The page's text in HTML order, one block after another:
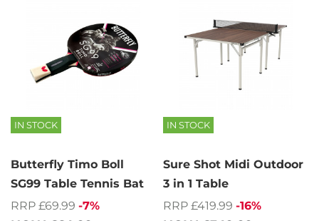
IN STOCK
Butterfly Timo Boll
SG99 Table Tennis Bat
RRP £69.99 -7%
IN STOCK
Sure Shot Midi Outdoor
3 in 1 Table
RRP £419.99 -16%